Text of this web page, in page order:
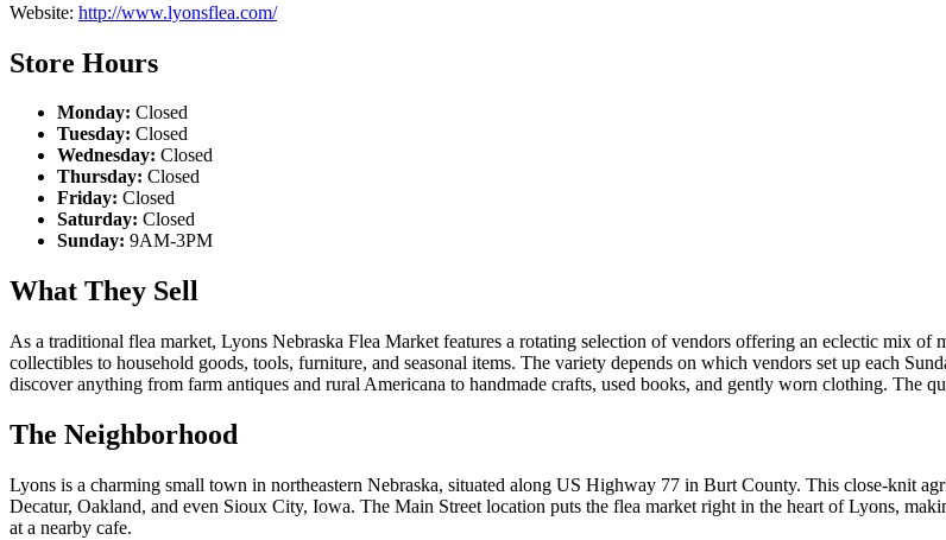
Website: http://www.lyonsflea.com/
Store Hours
Monday: Closed
Tuesday: Closed
Wednesday: Closed
Thursday: Closed
Friday: Closed
Saturday: Closed
Sunday: 9AM-3PM
What They Sell
As a traditional flea market, Lyons Nebraska Flea Market features a rotating selection of vendors offering an eclectic mix
collectibles to household goods, tools, furniture, and seasonal items. The variety depends on which vendors set up each
discover anything from farm antiques and rural Americana to handmade crafts, used books, and gently worn clothing. The
The Neighborhood
Lyons is a charming small town in northeastern Nebraska, situated along US Highway 77 in Burt County. This close-knit
Decatur, Oakland, and even Sioux City, Iowa. The Main Street location puts the flea market right in the heart of Lyons,
at a nearby cafe.